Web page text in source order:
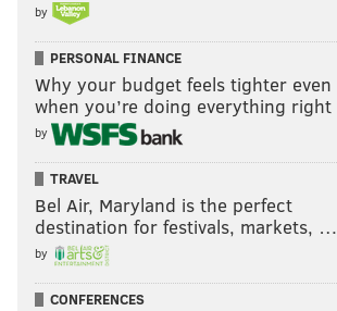
by
PERSONAL FINANCE
Why your budget feels tighter even
when you’re doing everything right
by
TRAVEL
Bel Air, Maryland is the perfect
destination for festivals, markets, …
by
CONFERENCES